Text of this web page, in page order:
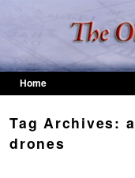
Home
Tag Archives:
drones